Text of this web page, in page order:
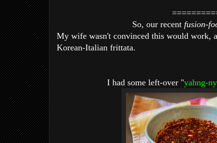
So, our recent fusion-
My wife wasn't convinced this would work,
Korean-Italian frittata.
I had some left-over "yahng-